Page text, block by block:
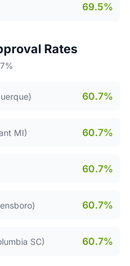
69.5%
Rates
60.7%
MI) 60.7%
60.7%
60.7%
SC) 60.7%